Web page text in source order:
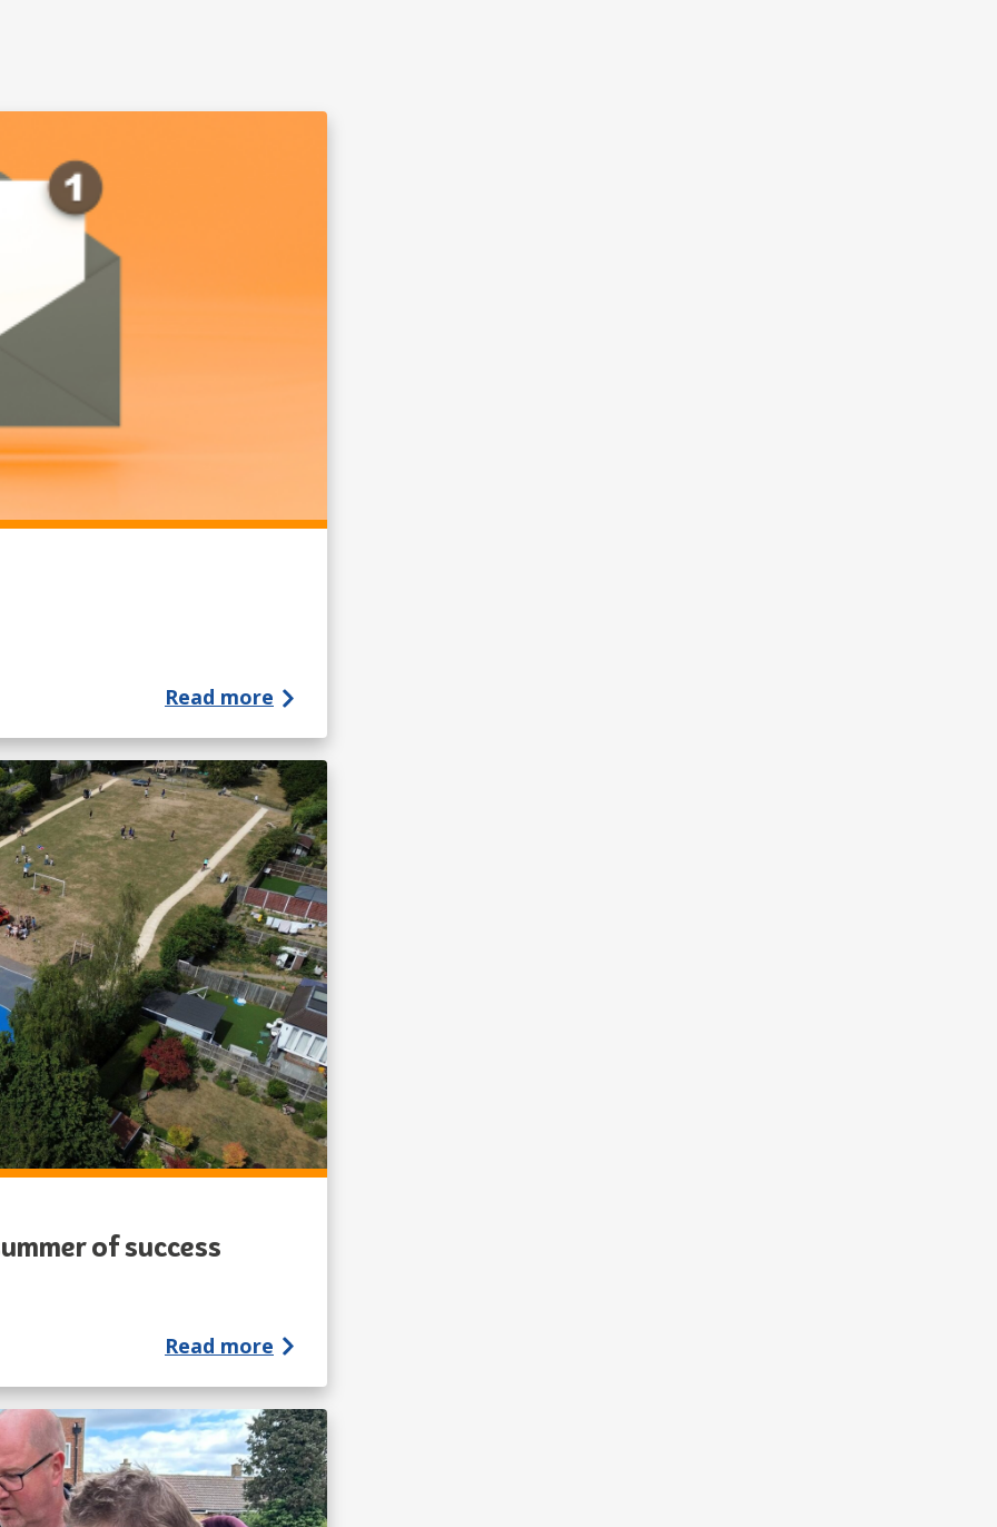
Read more
of success
Read more